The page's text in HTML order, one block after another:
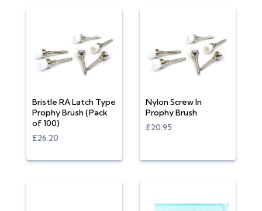
Bristle RA Latch Type
Prophy Brush (Pack
of 100)
£26.20
Nylon Screw In
Prophy Brush
£20.95